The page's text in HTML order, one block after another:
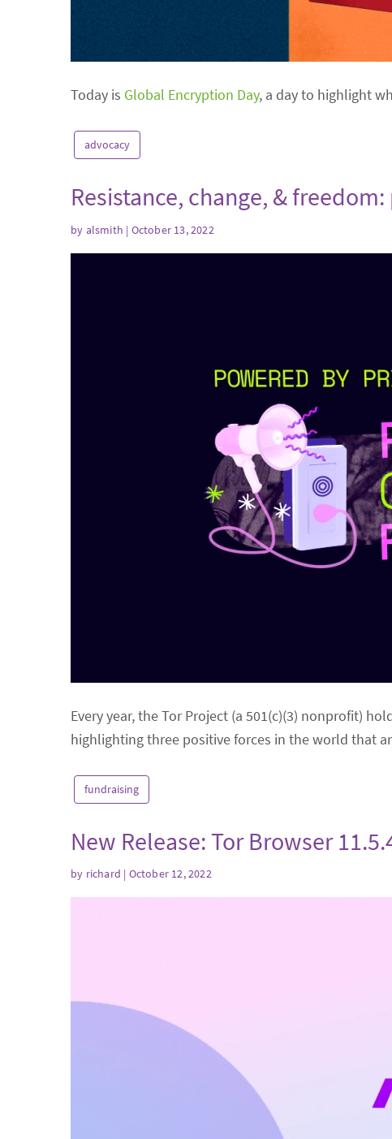
Today is Global Encryption Day, a day to highlight
advocacy
Resistance, change, &
by alsmith | October 13, 2022
Every year, the Tor Project (a 501(c)(3) nonprofit)
highlighting three positive forces in the world that
fundraising
New Release: Tor Browser
by richard | October 12, 2022